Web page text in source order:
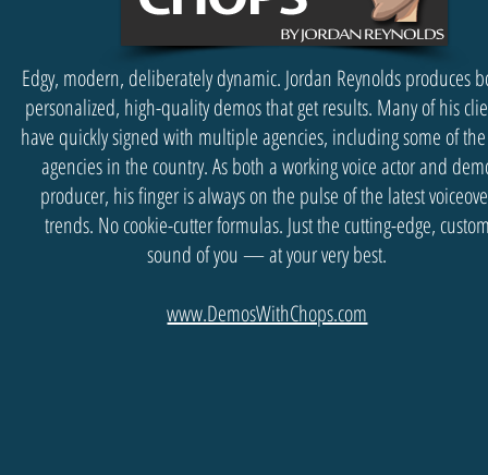
Edgy, modern, deliberately dynamic. Jordan Reynolds produces
personalized, high-quality demos that get results. Many of his
have quickly signed with multiple agencies, including some of
agencies in the country. As both a working voice actor and
producer, his finger is always on the pulse of the latest
trends. No cookie-cutter formulas. Just the cutting-edge,
sound of you — at your very best.
www.DemosWithChops.com